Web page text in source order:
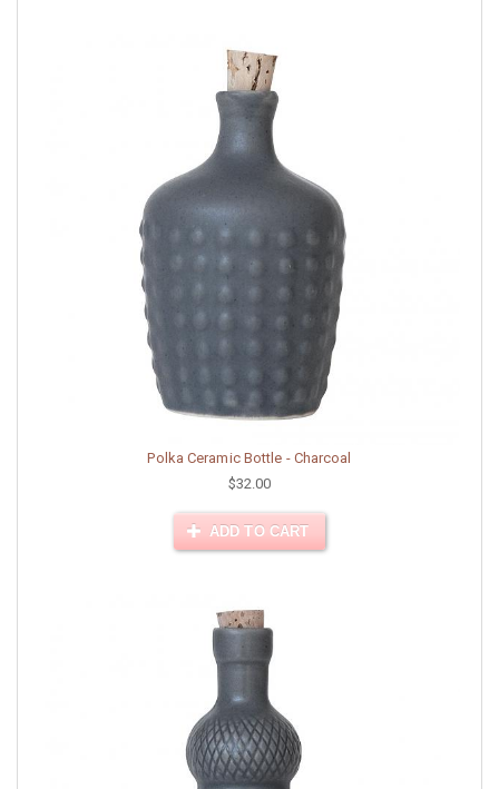
Polka Ceramic Bottle - Charcoal
$32.00
ADD TO CART